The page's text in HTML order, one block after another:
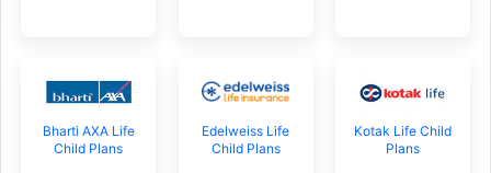
Bharti AXA Life
Child Plans
Edelweiss Life
Child Plans
Kotak Life Child
Plans